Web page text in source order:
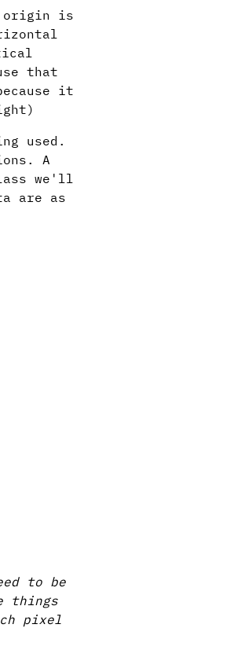
origin is
that
it
used.
A
we'll
are as
to be
things
pixel